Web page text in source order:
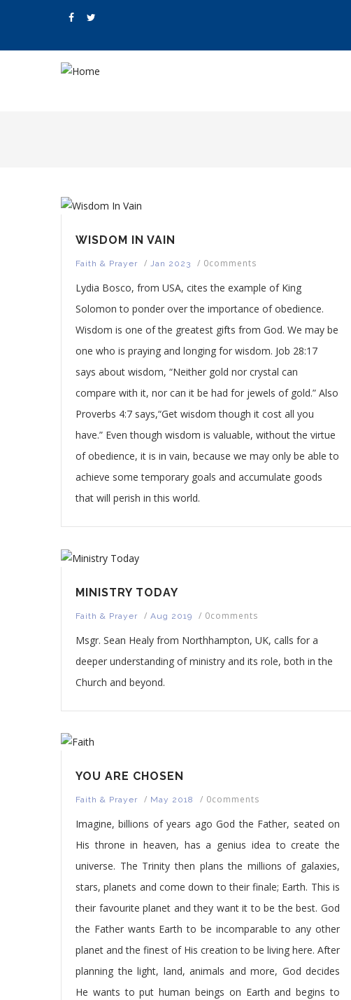
WISDOM IN VAIN
Faith & Prayer / Jan 2023 / 0comments
Lydia Bosco, from USA, cites the example of King
Solomon to ponder over the importance of obedience.
Wisdom is one of the greatest gifts from God. We may be
one who is praying and longing for wisdom. Job 28:17
says about wisdom, “Neither gold nor crystal can
compare with it, nor can it be had for jewels of gold.” Also
Proverbs 4:7 says,“Get wisdom though it cost all you
have.” Even though wisdom is valuable, without the virtue
of obedience, it is in vain, because we may only be able to
achieve some temporary goals and accumulate goods
that will perish in this world.
MINISTRY TODAY
Faith & Prayer / Aug 2019 / 0comments
Msgr. Sean Healy from Northhampton, UK, calls for a
deeper understanding of ministry and its role, both in the
Church and beyond.
YOU ARE CHOSEN
Faith & Prayer / May 2018 / 0comments
Imagine, billions of years ago God the Father, seated on
His throne in heaven, has a genius idea to create the
universe. The Trinity then plans the millions of galaxies,
stars, planets and come down to their finale; Earth. This is
their favourite planet and they want it to be the best. God
the Father wants Earth to be incomparable to any other
planet and the finest of His creation to be living here. After
planning the light, land, animals and more, God decides
He wants to put human beings on Earth and begins to